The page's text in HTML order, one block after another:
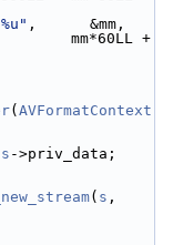
,      &mm,
( AVFormatContext
s ->priv_data;
( s